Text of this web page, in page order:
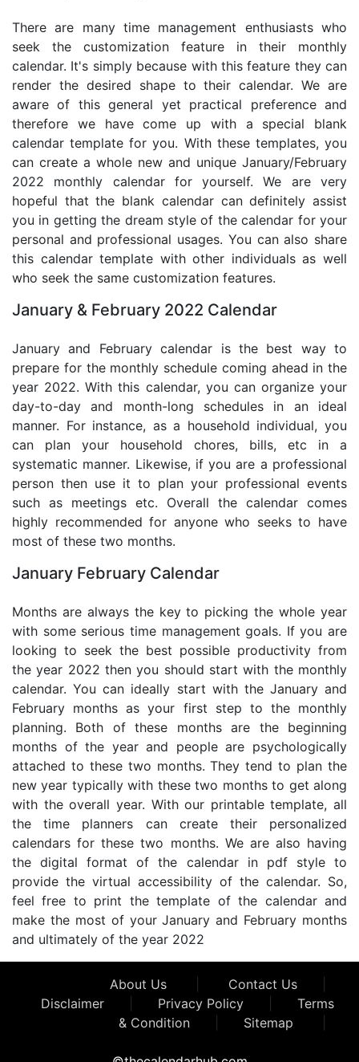
There are many time management enthusiasts who
seek the customization feature in their monthly
calendar. It's simply because with this feature they can
render the desired shape to their calendar. We are
aware of this general yet practical preference and
therefore we have come up with a special blank
calendar template for you. With these templates, you
can create a whole new and unique January/February
2022 monthly calendar for yourself. We are very
hopeful that the blank calendar can definitely assist
you in getting the dream style of the calendar for your
personal and professional usages. You can also share
this calendar template with other individuals as well
who seek the same customization features.
January & February 2022 Calendar
January and February calendar is the best way to
prepare for the monthly schedule coming ahead in the
year 2022. With this calendar, you can organize your
day-to-day and month-long schedules in an ideal
manner. For instance, as a household individual, you
can plan your household chores, bills, etc in a
systematic manner. Likewise, if you are a professional
person then use it to plan your professional events
such as meetings etc. Overall the calendar comes
highly recommended for anyone who seeks to have
most of these two months.
January February Calendar
Months are always the key to picking the whole year
with some serious time management goals. If you are
looking to seek the best possible productivity from
the year 2022 then you should start with the monthly
calendar. You can ideally start with the January and
February months as your first step to the monthly
planning. Both of these months are the beginning
months of the year and people are psychologically
attached to these two months. They tend to plan the
new year typically with these two months to get along
with the overall year. With our printable template, all
the time planners can create their personalized
calendars for these two months. We are also having
the digital format of the calendar in pdf style to
provide the virtual accessibility of the calendar. So,
feel free to print the template of the calendar and
make the most of your January and February months
and ultimately of the year 2022
About Us Contact Us
Disclaimer
Privacy Policy
Terms
& Condition
Sitemap